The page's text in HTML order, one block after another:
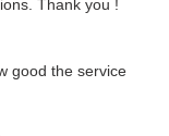
Thank you !
good the service